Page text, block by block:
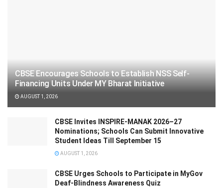
CBSE Encourages Schools to Establish NSS Self-
Financing Units Under MY Bharat Initiative
AUGUST 1, 2026
CBSE Invites INSPIRE-MANAK 2026–27
Nominations; Schools Can Submit Innovative
Student Ideas Till September 15
AUGUST 1, 2026
CBSE Urges Schools to Participate in MyGov
Deaf-Blindness Awareness Quiz